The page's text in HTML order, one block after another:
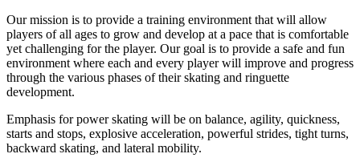
Our mission is to provide a training environment that will allow
players of all ages to grow and develop at a pace that is comfortable
yet challenging for the player. Our goal is to provide a safe and fun
environment where each and every player will improve and progress
through the various phases of their skating and ringuette
development.
Emphasis for power skating will be on balance, agility, quickness,
starts and stops, explosive acceleration, powerful strides, tight turns,
backward skating, and lateral mobility.